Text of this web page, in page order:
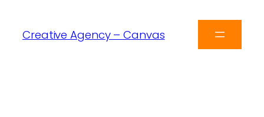
Creative Agency – Canvas